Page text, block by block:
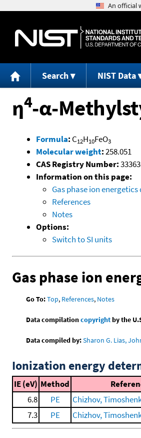
Search NIST Data
η4-α-
Formula: C12H10FeO3
Molecular weight:258.051
CAS Registry Number:
Information on this page:
Gas phase ion energetics
References
Notes
Options:
Switch to SI units
Gas phase ion
Go To:Top, References, Notes
Data compilationcopyrightby the
Data compiled by:Sharon G. Lias,
Ionization energy
IE (eV) Method
6.8
PE
Chizhov,
7.3
PE Chizhov,